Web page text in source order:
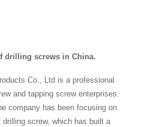
drilling screws in China.
Co., Ltd is a professional
and tapping screw enterprises.
company has been focusing on
screw, which has built a